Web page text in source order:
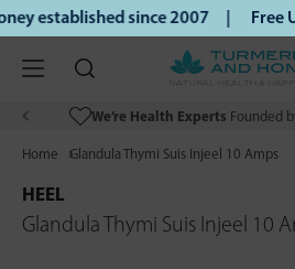
established since 2007 | Free
We’re Health Experts Founded
Home Glandula Thymi Suis Injeel 10 Amps
HEEL
Glandula Thymi Suis Injeel 10